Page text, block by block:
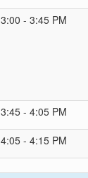
3:00 - 3:45 PM
3:45 - 4:05 PM
4:05 - 4:15 PM